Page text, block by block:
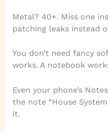
Metal? 40+. Miss one
patching leaks instead
You don’t need fancy
works. A notebook
Even your phone’s
the note “House
it.